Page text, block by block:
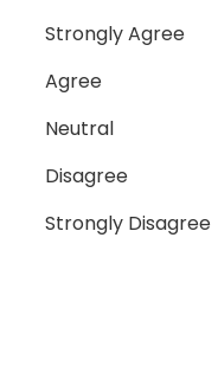
Strongly Agree
Agree
Neutral
Disagree
Strongly Disagree